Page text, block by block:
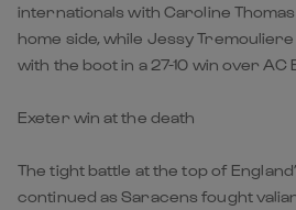
internationals with Caroline
home side, while Jessy
with the boot in a 27-10 win over AC
Exeter win at the death
The tight battle at the top of
continued as Saracens fought